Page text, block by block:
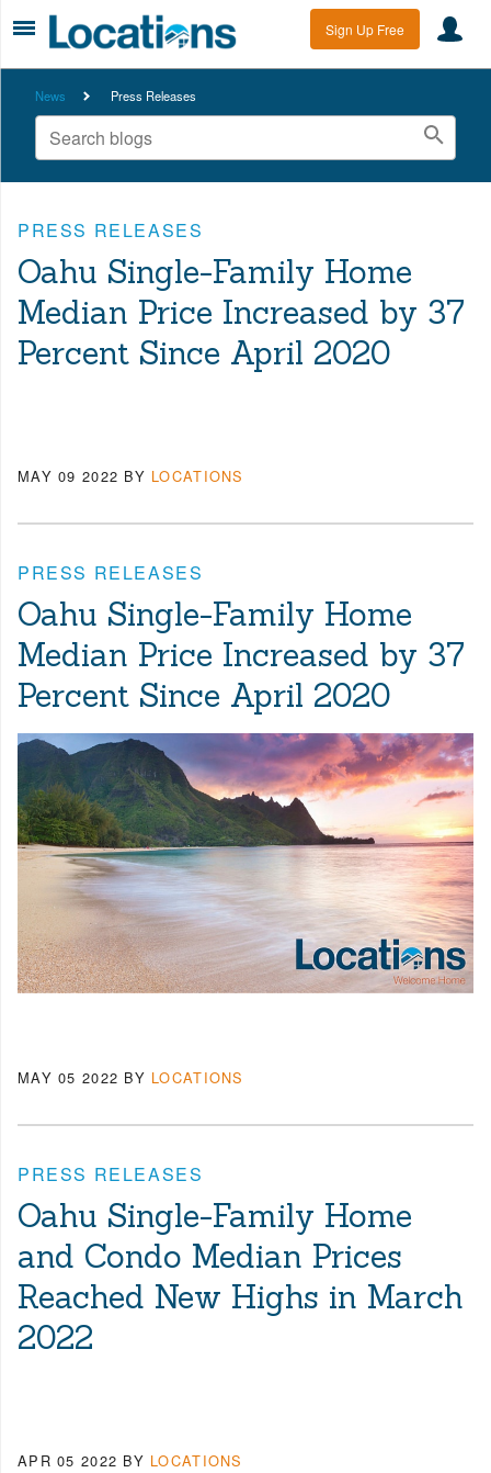
Sign Up Free
News Press Releases
PRESS RELEASES
Oahu Single-Family Home
Median Price Increased by 37
Percent Since April 2020
MAY 09 2022 BY LOCATIONS
PRESS RELEASES
Oahu Single-Family Home
Median Price Increased by 37
Percent Since April 2020
MAY 05 2022 BY LOCATIONS
PRESS RELEASES
Oahu Single-Family Home
and Condo Median Prices
Reached New Highs in March
2022
APR 05 2022 BY LOCATIONS